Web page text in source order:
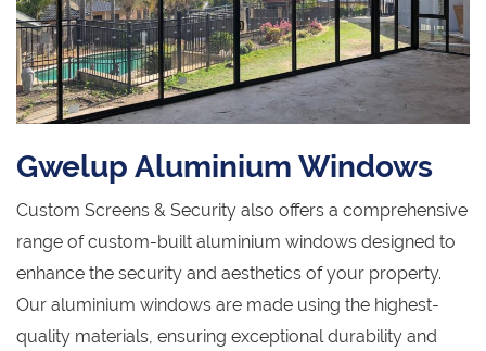
Gwelup Aluminium Windows
Custom Screens & Security also offers a comprehensive
range of custom-built aluminium windows designed to
enhance the security and aesthetics of your property.
Our aluminium windows are made using the highest-
quality materials, ensuring exceptional durability and